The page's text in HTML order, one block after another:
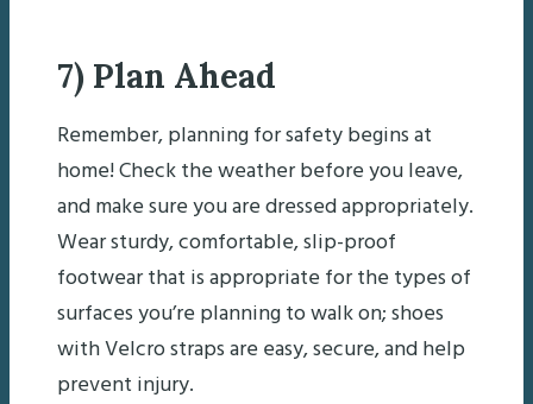
7) Plan Ahead
Remember, planning for safety begins at
home! Check the weather before you leave,
and make sure you are dressed appropriately.
Wear sturdy, comfortable, slip-proof
footwear that is appropriate for the types of
surfaces you’re planning to walk on; shoes
with Velcro straps are easy, secure, and help
prevent injury.